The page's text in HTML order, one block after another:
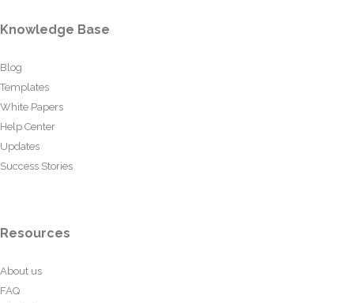
Knowledge Base
Blog
Templates
White Papers
Help Center
Updates
Success Stories
Resources
About us
FAQ